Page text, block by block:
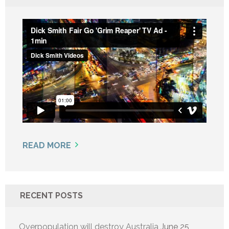
READ MORE
RECENT POSTS
Overpopulation will destroy Australia June 25,